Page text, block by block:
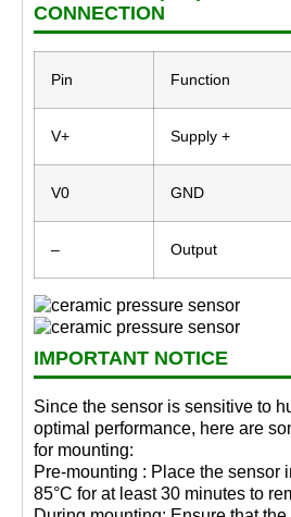
CONNECTION
Pin Function
V+ Supply +
V0 GND
– Output
IMPORTANT NOTICE
Since the sensor is sensitive to
optimal performance, here are
for mounting:
Pre-mounting : Place the sensor
85°C for at least 30 minutes to